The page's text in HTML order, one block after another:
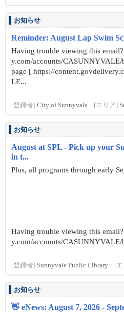
お知らせ
Reminder: August Lap Swim
Having trouble viewing this
y.com/accounts/
page [ https://
LE...
[登録者] City of Sunnyvale [エリア]
お知らせ
August at SPL - Pick up your
in t...
Plus, all programs through early
Having trouble viewing this
y.com/accounts/
[登録者] Sunnyvale Public Library [
お知らせ
👋 eNews: August 7, 2026 -